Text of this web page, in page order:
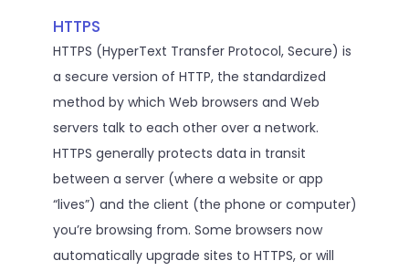
HTTPS
HTTPS (HyperText Transfer Protocol, Secure) is
a secure version of HTTP, the standardized
method by which Web browsers and Web
servers talk to each other over a network.
HTTPS generally protects data in transit
between a server (where a website or app
“lives”) and the client (the phone or computer)
you’re browsing from. Some browsers now
automatically upgrade sites to HTTPS, or will